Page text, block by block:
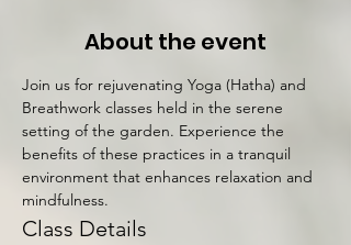
About the event
Join us for rejuvenating Yoga (Hatha) and
Breathwork classes held in the serene
setting of the garden. Experience the
benefits of these practices in a tranquil
environment that enhances relaxation and
mindfulness.
Class Details